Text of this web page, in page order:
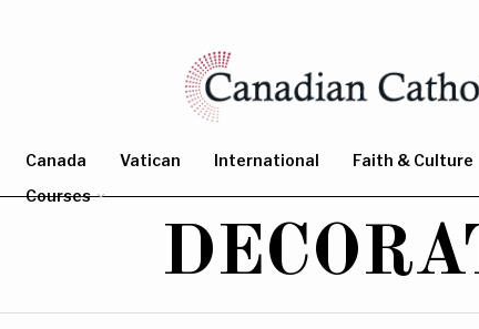
Canada Vatican International Faith & Culture
Courses